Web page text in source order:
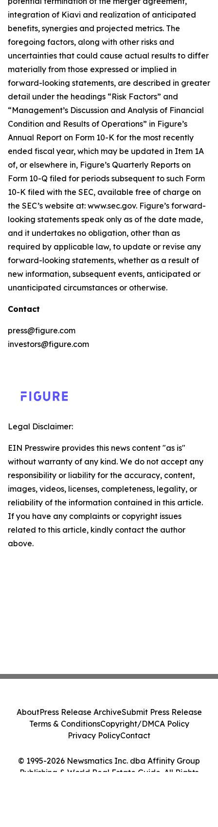
integration of Kiavi and realization of anticipated
benefits, synergies and projected metrics. The
foregoing factors, along with other risks and
uncertainties that could cause actual results to differ
materially from those expressed or implied in
forward-looking statements, are described in greater
detail under the headings “Risk Factors” and
“Management’s Discussion and Analysis of Financial
Condition and Results of Operations” in Figure’s
Annual Report on Form 10-K for the most recently
ended fiscal year, which may be updated in Item 1A
of, or elsewhere in, Figure’s Quarterly Reports on
Form 10-Q filed for periods subsequent to such Form
10-K filed with the SEC, available free of charge on
the SEC’s website at: www.sec.gov. Figure’s forward-
looking statements speak only as of the date made,
and it undertakes no obligation, other than as
required by applicable law, to update or revise any
forward-looking statements, whether as a result of
new information, subsequent events, anticipated or
unanticipated circumstances or otherwise.
Contact
press@figure.com
investors@figure.com
Legal Disclaimer:
EIN Presswire provides this news content "as is"
without warranty of any kind. We do not accept any
responsibility or liability for the accuracy, content,
images, videos, licenses, completeness, legality, or
reliability of the information contained in this article.
If you have any complaints or copyright issues
related to this article, kindly contact the author
above.
© 1995-2026 Newsmatics Inc. dba Affinity Group
Publishing & World Real Estate Guide. All Rights
AboutPress Release ArchiveSubmit Press Release
Terms & ConditionsCopyright/DMCA Policy
Privacy PolicyContact